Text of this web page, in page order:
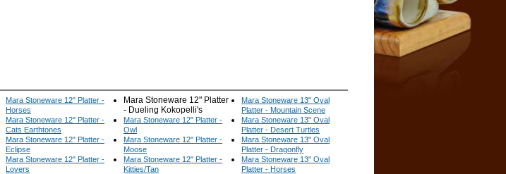
Mara Stoneware 12" Platter -
Horses
Mara Stoneware 12" Platter -
Cats Earthtones
Mara Stoneware 12" Platter -
Eclipse
Mara Stoneware 12" Platter -
Lovers
Mara Stoneware 12" Platter
- Dueling Kokopelli's
Mara Stoneware 12" Platter -
Owl
Mara Stoneware 12" Platter -
Moose
Mara Stoneware 12" Platter -
Kitties/Tan
Mara Stoneware 13" Oval
Platter - Mountain Scene
Mara Stoneware 13" Oval
Platter - Desert Turtles
Mara Stoneware 13" Oval
Platter - Dragonfly
Mara Stoneware 13" Oval
Platter - Horses